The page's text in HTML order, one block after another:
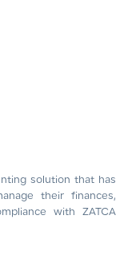
solution that has
their finances,
with ZATCA